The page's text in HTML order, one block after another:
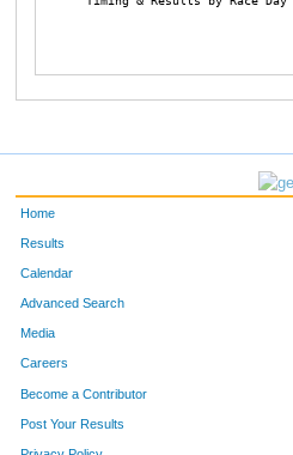
Home
Results
Calendar
Advanced Search
Media
Careers
Become a Contributor
Post Your Results